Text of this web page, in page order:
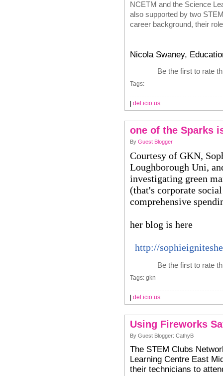
NCETM and the Science
also supported by two
career background, their
Nicola Swaney,
Be the first to rate
Tags:
del.icio.us
one of the Sparks
By Guest Blogger
Courtesy of GKN,
Loughborough Uni,
investigating green
(that's corporate
comprehensive
her blog is here
http://
Be the first to rate
Tags: gkn
del.icio.us
Using Fireworks
By Guest Blogger: CathyB
The STEM Clubs
Learning Centre East
their technicians to